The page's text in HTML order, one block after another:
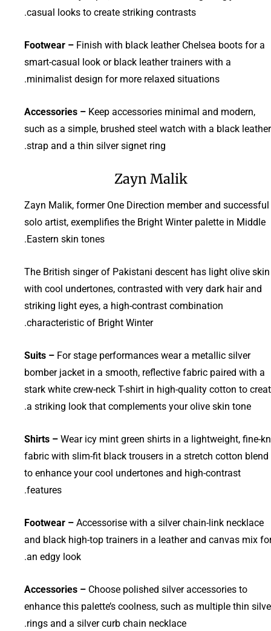
casual looks to create striking contrasts.
Footwear – Finish with black leather Chelsea boots for a
smart-casual look or black leather trainers with a
minimalist design for more relaxed situations.
Accessories – Keep accessories minimal and modern,
such as a simple, brushed steel watch with a black leather
strap and a thin silver signet ring.
Zayn Malik
Zayn Malik, former One Direction member and successful
solo artist, exemplifies the Bright Winter palette in Middle
Eastern skin tones.
The British singer of Pakistani descent has light olive skin
with cool undertones, contrasted with very dark hair and
striking light eyes, a high-contrast combination
characteristic of Bright Winter.
Suits – For stage performances wear a metallic silver
bomber jacket in a smooth, reflective fabric paired with a
stark white crew-neck T-shirt in high-quality cotton to
a striking look that complements your olive skin tone.
Shirts – Wear icy mint green shirts in a lightweight, fine-
fabric with slim-fit black trousers in a stretch cotton blend
to enhance your cool undertones and high-contrast
features.
Footwear – Accessorise with a silver chain-link necklace
and black high-top trainers in a leather and canvas mix
an edgy look.
Accessories – Choose polished silver accessories to
enhance this palette’s coolness, such as multiple thin
rings and a silver curb chain necklace.